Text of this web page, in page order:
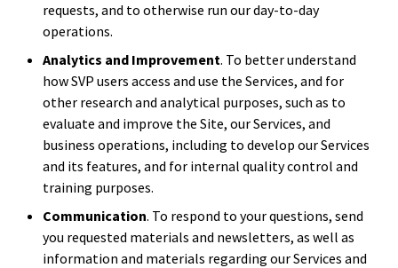
requests, and to otherwise run our day-to-day
operations.
Analytics and Improvement. To better understand
how SVP users access and use the Services, and for
other research and analytical purposes, such as to
evaluate and improve the Site, our Services, and
business operations, including to develop our Services
and its features, and for internal quality control and
training purposes.
Communication. To respond to your questions, send
you requested materials and newsletters, as well as
information and materials regarding our Services and